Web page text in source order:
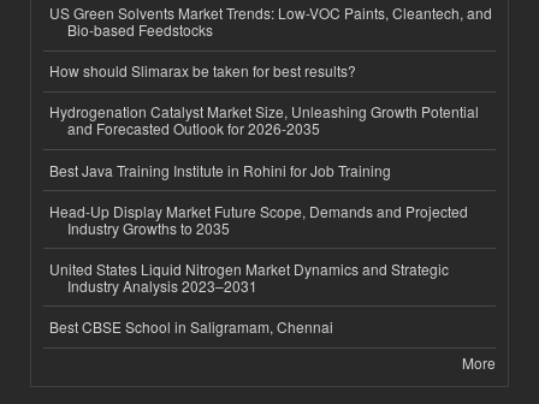
US Green Solvents Market Trends: Low-VOC Paints, Cleantech, and
Bio-based Feedstocks
How should Slimarax be taken for best results?
Hydrogenation Catalyst Market Size, Unleashing Growth Potential
and Forecasted Outlook for 2026-2035
Best Java Training Institute in Rohini for Job Training
Head-Up Display Market Future Scope, Demands and Projected
Industry Growths to 2035
United States Liquid Nitrogen Market Dynamics and Strategic
Industry Analysis 2023–2031
Best CBSE School in Saligramam, Chennai
More